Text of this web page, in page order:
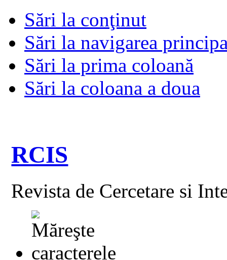
Sări la conţinut
Sări la navigarea
Sări la prima coloană
Sări la coloana a doua
RCIS
Revista de Cercetare si